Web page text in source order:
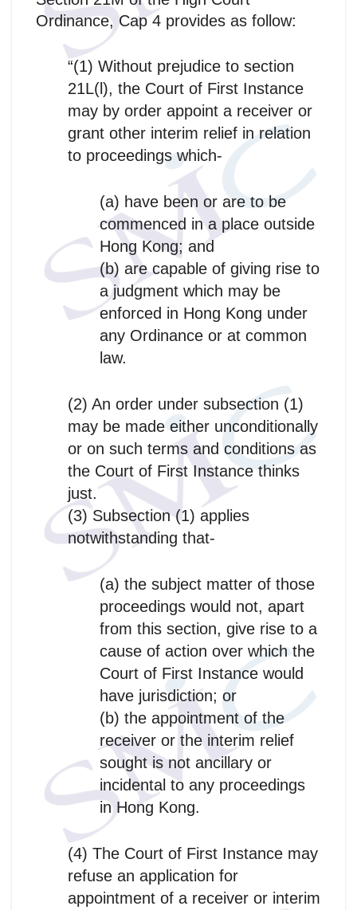
Ordinance, Cap 4 provides as follow:
“(1) Without prejudice to section
21L(l), the Court of First Instance
may by order appoint a receiver or
grant other interim relief in relation
to proceedings which-
(a) have been or are to be
commenced in a place outside
Hong Kong; and
(b) are capable of giving rise to
a judgment which may be
enforced in Hong Kong under
any Ordinance or at common
law.
(2) An order under subsection (1)
may be made either unconditionally
or on such terms and conditions as
the Court of First Instance thinks
just.
(3) Subsection (1) applies
notwithstanding that-
(a) the subject matter of those
proceedings would not, apart
from this section, give rise to a
cause of action over which the
Court of First Instance would
have jurisdiction; or
(b) the appointment of the
receiver or the interim relief
sought is not ancillary or
incidental to any proceedings
in Hong Kong.
(4) The Court of First Instance may
refuse an application for
appointment of a receiver or interim